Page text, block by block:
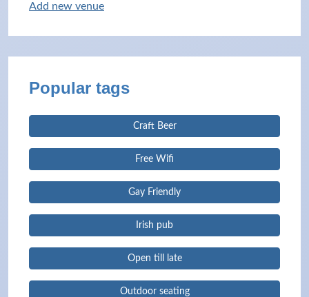
Add new venue
Popular tags
Craft Beer
Free Wifi
Gay Friendly
Irish pub
Open till late
Outdoor seating